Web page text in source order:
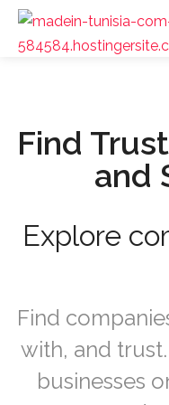
All Categories
Find
and
Explore
Find
with, and
businesses